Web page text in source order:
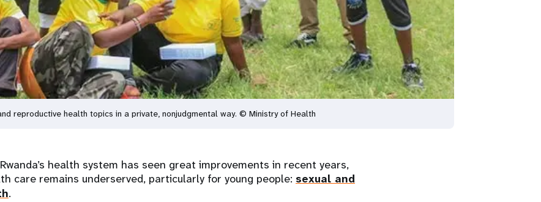
reproductive health topics in a private, nonjudgmental way. © Ministry of Health
Rwanda’s health system has seen great improvements in recent years,
care remains underserved, particularly for young people: sexual and
.